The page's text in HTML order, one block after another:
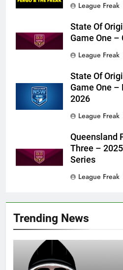
Trending News
League Freak
State Of
Game One
League Freak
State Of
Game One –
2026
League Freak
Queensland
Three –
Series
League Freak